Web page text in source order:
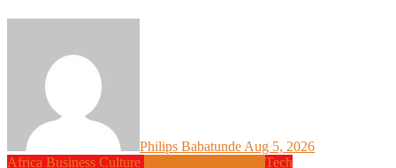
Philips Babatunde Aug 5, 2026
Africa Business Culture Tech